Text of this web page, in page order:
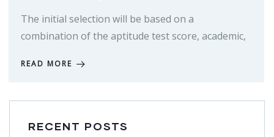
The initial selection will be based on a
combination of the aptitude test score, academic,
READ MORE
RECENT POSTS